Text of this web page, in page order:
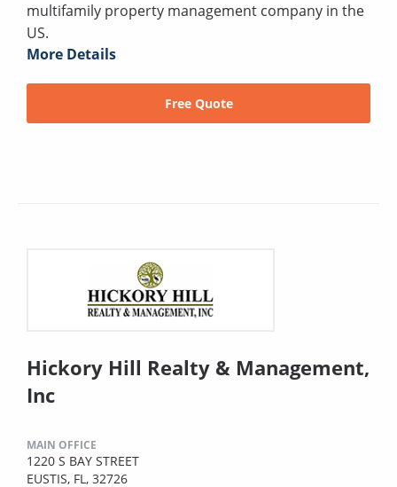
multifamily property management company in the
US.
More Details
Free Quote
Hickory Hill Realty & Management,
Inc
MAIN OFFICE
1220 S BAY STREET
EUSTIS, FL, 32726